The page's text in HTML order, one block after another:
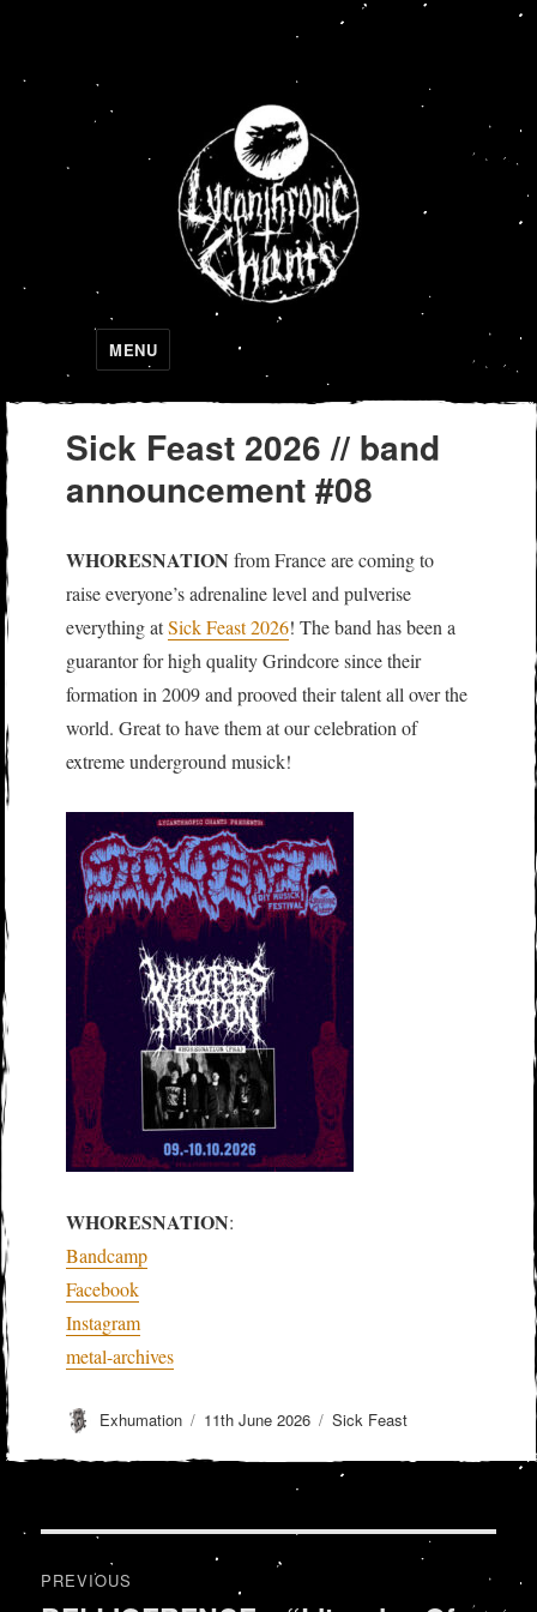
Lycanthropic Chants
MENU
Sick Feast 2026 // band
announcement #08
WHORESNATION from France are coming to
raise everyone’s adrenaline level and pulverise
everything atSick Feast 2026! The band has been a
guarantor for high quality Grindcore since their
formation in 2009 and prooved their talent all over the
world. Great to have them at our celebration of
extreme underground musick!
WHORESNATION:
Bandcamp
Facebook
Instagram
metal-archives
Author
Exhumation
Posted
11th June 2026 Categories
Sick Feast
PREVIOUS